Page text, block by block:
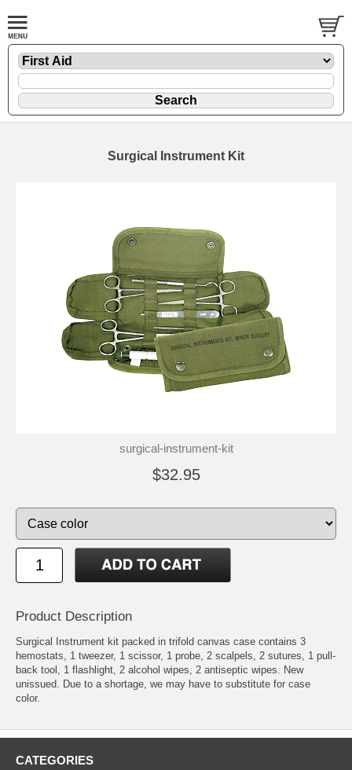
Surgical Instrument Kit
surgical-instrument-kit
$32.95
Product Description
Surgical Instrument kit packed in trifold canvas case contains 3
hemostats, 1 tweezer, 1 scissor, 1 probe, 2 scalpels, 2 sutures, 1 pull-
back tool, 1 flashlight, 2 alcohol wipes, 2 antiseptic wipes. New
unissued. Due to a shortage, we may have to substitute for case
color.
CATEGORIES